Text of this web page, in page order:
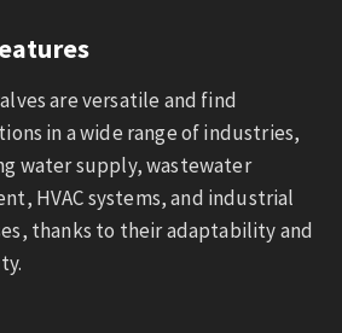
are versatile and find
in a wide range of industries,
water supply, wastewater
HVAC systems, and industrial
thanks to their adaptability and